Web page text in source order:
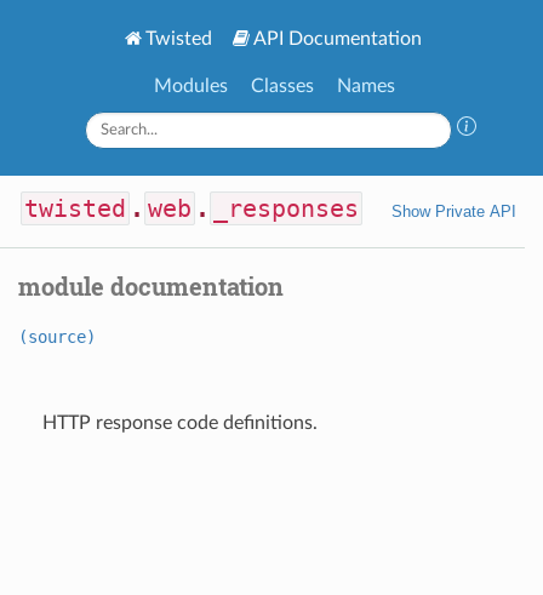
Twisted API Documentation
Modules Classes Names
twisted . web . _responses Show Private API
module documentation
(source)
HTTP response code definitions.